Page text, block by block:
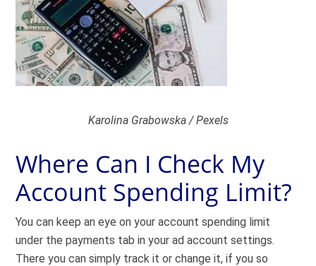
Karolina Grabowska / Pexels
Where Can I Check My
Account Spending Limit?
You can keep an eye on your account spending limit
under the payments tab in your ad account settings.
There you can simply track it or change it, if you so